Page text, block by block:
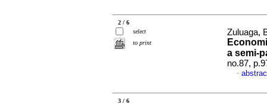
2 / 6
select
to print
Zuluaga,
a semi-
no.87,
·
3 / 6